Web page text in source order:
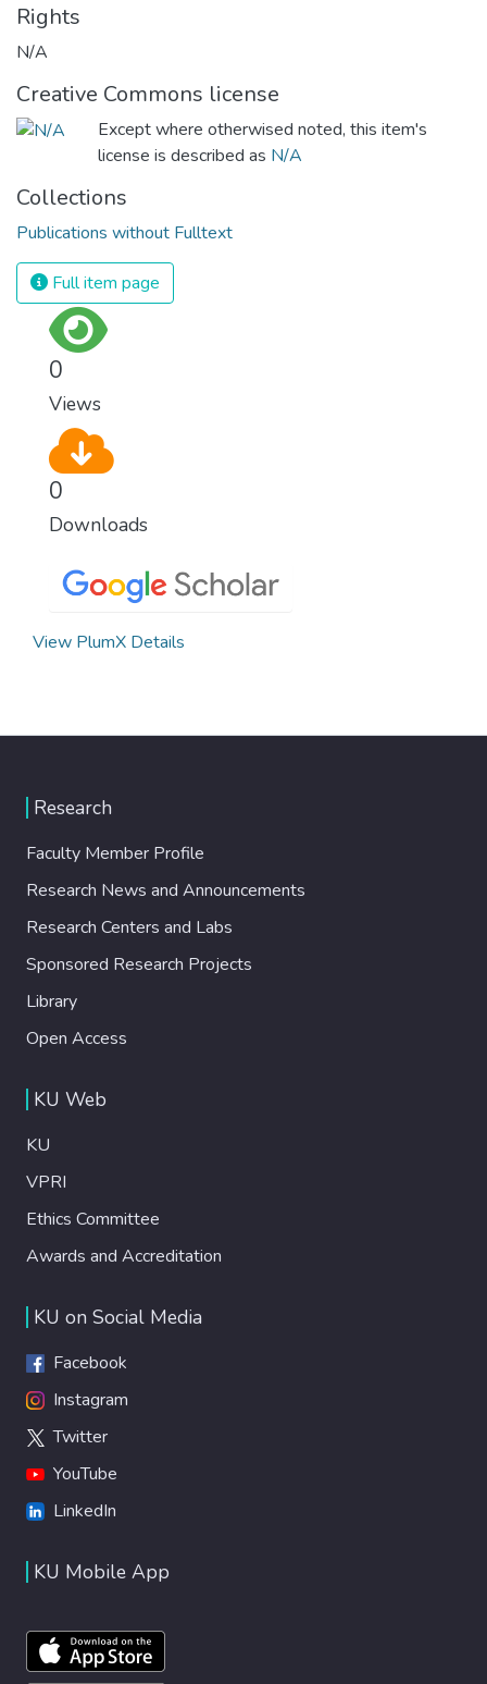
Rights
N/A
Creative Commons license
Except where otherwised noted, this item's
license is described as N/A
Collections
Publications without Fulltext
Full item page
0
Views
0
Downloads
View PlumX Details
Research
Faculty Member Profile
Research News and Announcements
Research Centers and Labs
Sponsored Research Projects
Library
Open Access
KU Web
KU
VPRI
Ethics Committee
Awards and Accreditation
KU on Social Media
Facebook
Instagram
Twitter
YouTube
LinkedIn
KU Mobile App